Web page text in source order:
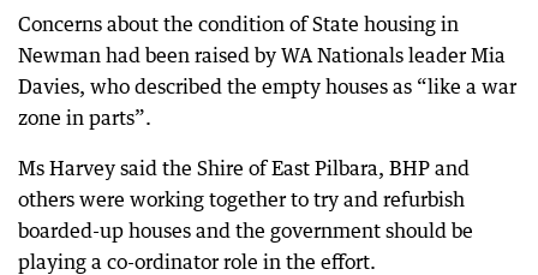
Concerns about the condition of State housing in
Newman had been raised by WA Nationals leader Mia
Davies, who described the empty houses as “like a war
zone in parts”.
Ms Harvey said the Shire of East Pilbara, BHP and
others were working together to try and refurbish
boarded-up houses and the government should be
playing a co-ordinator role in the effort.